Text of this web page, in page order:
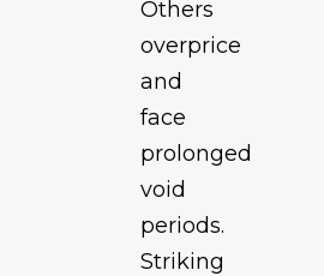
Others
overprice
and
face
prolonged
void
periods.
Striking